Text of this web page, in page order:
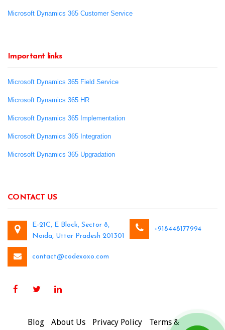
Microsoft Dynamics 365 Customer Service
Important links
Microsoft Dynamics 365 Field Service
Microsoft Dynamics 365 HR
Microsoft Dynamics 365 Implementation
Microsoft Dynamics 365 Integration
Microsoft Dynamics 365 Upgradation
CONTACT US
E-21C, E Block, Sector 8,
Noida, Uttar Pradesh 201301
+918448177994
contact@codexoxo.com
Blog About Us Privacy Policy
Terms &